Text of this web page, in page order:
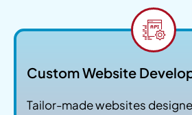
Custom Website
Tailor-made websites